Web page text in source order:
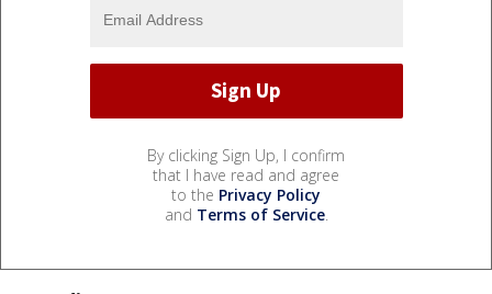
By clicking Sign Up, I confirm
that I have read and agree
to the Privacy Policy
and Terms of Service.